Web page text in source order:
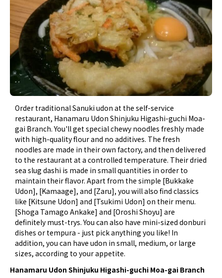
Order traditional Sanuki udon at the self-service
restaurant, Hanamaru Udon Shinjuku Higashi-guchi Moa-
gai Branch. You'll get special chewy noodles freshly made
with high-quality flour and no additives. The fresh
noodles are made in their own factory, and then delivered
to the restaurant at a controlled temperature. Their dried
sea slug dashi is made in small quantities in order to
maintain their flavor. Apart from the simple [Bukkake
Udon], [Kamaage], and [Zaru], you will also find classics
like [Kitsune Udon] and [Tsukimi Udon] on their menu.
[Shoga Tamago Ankake] and [Oroshi Shoyu] are
definitely must-trys. You can also have mini-sized donburi
dishes or tempura - just pick anything you like! In
addition, you can have udon in small, medium, or large
sizes, according to your appetite.
Hanamaru Udon Shinjuku Higashi-guchi Moa-gai Branch